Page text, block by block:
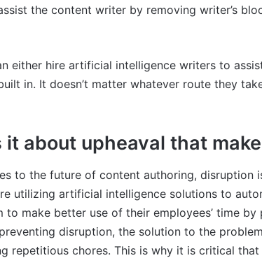
the content writer by removing writer’s
either hire artificial intelligence writers to
in. It doesn’t matter whatever route they
it about upheaval that
to the future of content authoring, disruption
utilizing artificial intelligence solutions to
to make better use of their employees’ time
disruption, the solution to the
repetitious chores. This is why it is critical